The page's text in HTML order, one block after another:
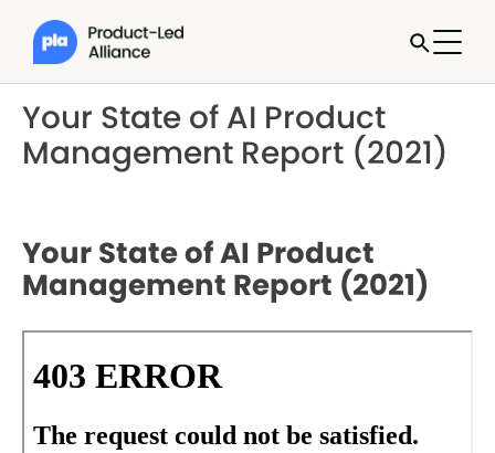
Your State of AI Product
Management Report (2021)
Your State of AI Product
Management Report (2021)